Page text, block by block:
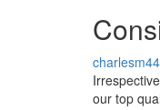
our top